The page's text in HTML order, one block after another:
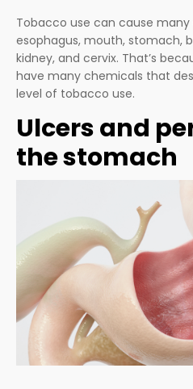
Tobacco use can cause
esophagus, mouth, stomach,
kidney, and cervix. That’s
have many chemicals that
level of tobacco use.
Ulcers and
the stomach